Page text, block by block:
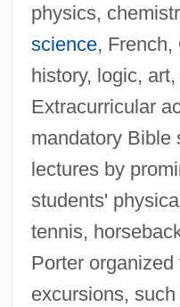
physics,
science, French,
history, logic,
Extracurricular
mandatory Bible
lectures by
students'
tennis,
Porter
excursions,